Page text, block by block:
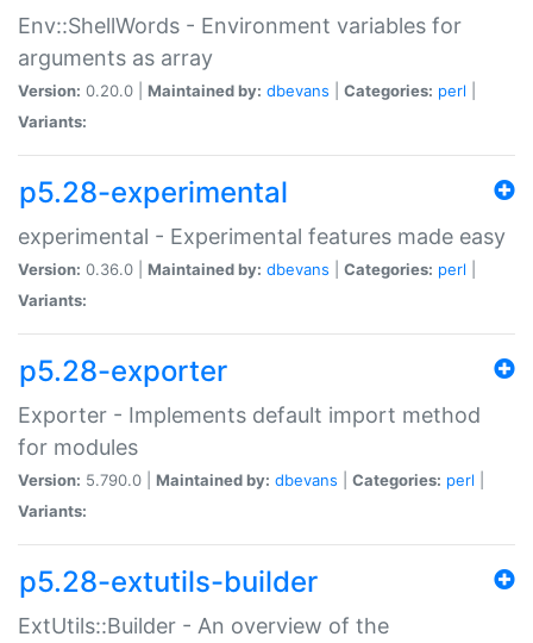
Env::ShellWords - Environment variables for
arguments as array
Version: 0.20.0 | Maintained by: dbevans Categories: perl
Variants:
p5.28-experimental
experimental - Experimental features made easy
Version: 0.36.0 | Maintained by: dbevans Categories: perl
Variants:
p5.28-exporter
Exporter - Implements default import method
for modules
Version: 5.790.0 | Maintained by: dbevans Categories: perl
Variants:
p5.28-extutils-builder
ExtUtils::Builder - An overview of the